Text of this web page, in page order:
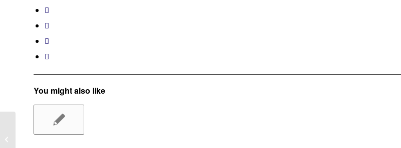
You might also like